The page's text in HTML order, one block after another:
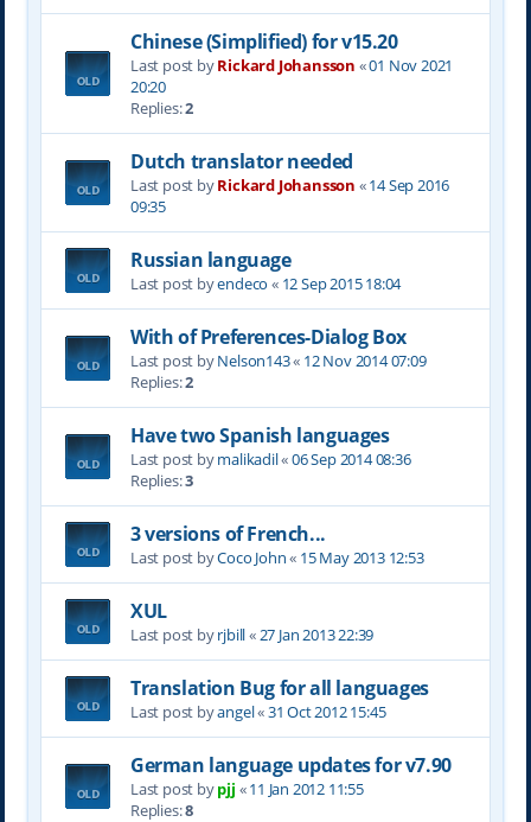
Chinese (Simplified) for v15.20
Last post byRickard Johansson «01 Nov 2021
20:20
Replies:2
Dutch translator needed
Last post byRickard Johansson «14 Sep 2016
09:35
Russian language
Last post byendeco « 12 Sep 2015 18:04
With of Preferences-Dialog Box
Last post byNelson143« 12 Nov 2014 07:09
Replies:2
Have two Spanish languages
Last post bymalikadil«06 Sep 2014 08:36
Replies:3
3 versions of French...
Last post byCoco John« 15 May 2013 12:53
XUL
Last post byrjbill«27 Jan 2013 22:39
Translation Bug for all languages
Last post byangel«31 Oct 2012 15:45
German language updates for v7.90
Last post bypjj «11 Jan 2012 11:55
Replies:8